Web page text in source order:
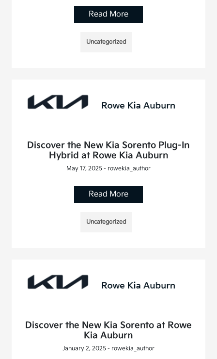
Read More
Uncategorized
Discover the New Kia Sorento Plug-In
Hybrid at Rowe Kia Auburn
May 17, 2025 - rowekia_author
Read More
Uncategorized
Discover the New Kia Sorento at Rowe
Kia Auburn
January 2, 2025 - rowekia_author